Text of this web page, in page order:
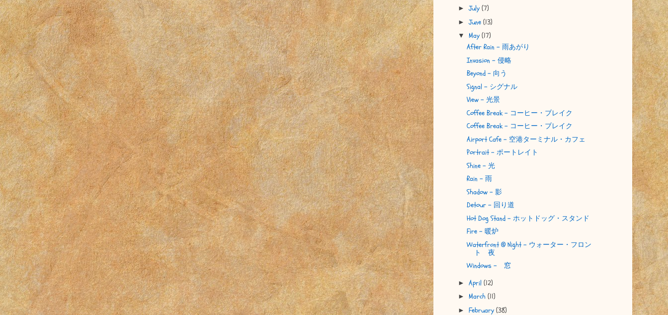
►July (7)
►June (13)
▼ May (17)
After Rain - 雨あがり
Invasion - 侵略
Beyond - 向う
Signal - シグナル
View - 光景
Coffee Break - コーヒー・ブレイク
Coffee Break - コーヒー・ブレイク
Airport Cafe - 空港ターミナル・カフェ
Portrait - ポートレイト
Shine - 光
Rain - 雨
Shadow - 影
Detour - 回り道
Hot Dog Stand - ホットドッグ・スタンド
Fire - 暖炉
Waterfront @ Night - ウォーター・フロン
ト 夜
Windows - 窓
► April (12)
► March (11)
► February (38)